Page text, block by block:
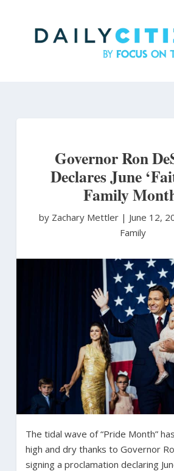
Governor Ron
Declares June
Family
by Zachary Mettler | June 12,
Family
The tidal wave of “Pride Month”
high and dry thanks to Governor
signing a proclamation declaring